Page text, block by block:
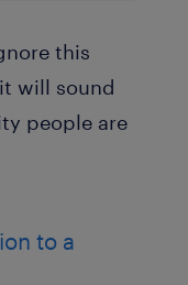
this
will sound
people are
to a